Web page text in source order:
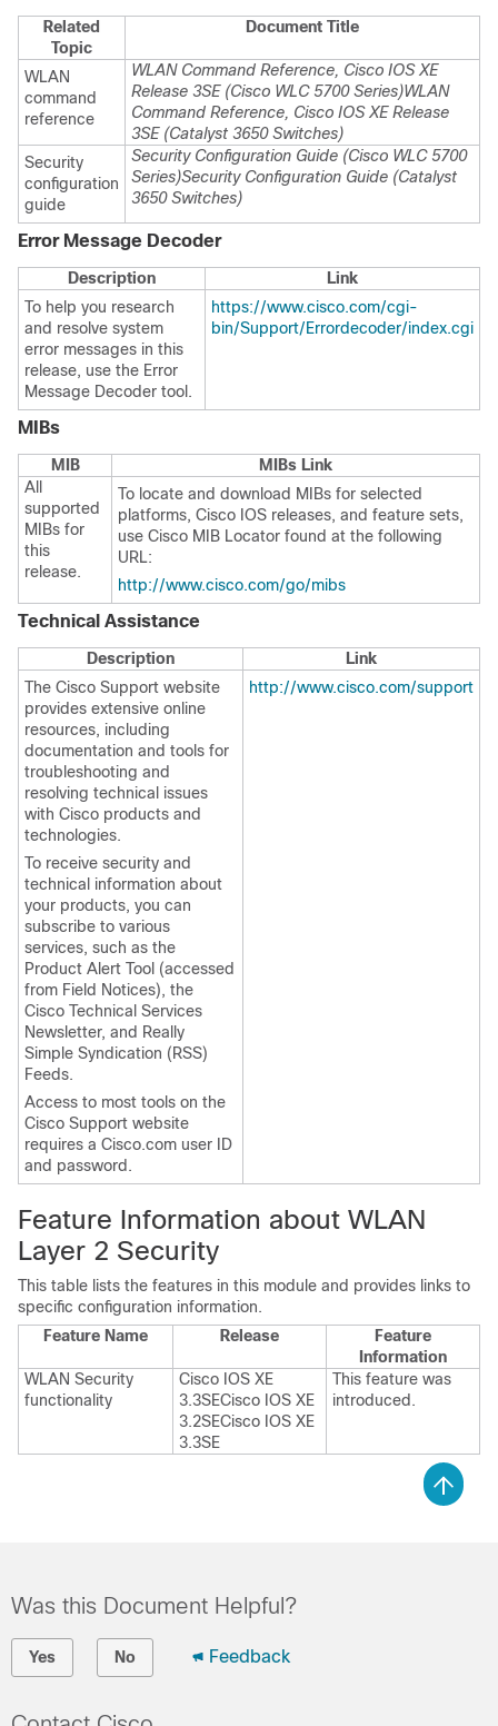
Related
Topic
Document Title
WLAN
command
reference
WLAN Command Reference, Cisco IOS XE
Release 3SE (Cisco WLC 5700 Series)WLAN
Command Reference, Cisco IOS XE Release
3SE (Catalyst 3650 Switches)
Security
configuration
guide
Security Configuration Guide (Cisco WLC 5700
Series)Security Configuration Guide (Catalyst
3650 Switches)
Error Message Decoder
Description
Link
To help you research
and resolve system
error messages in this
release, use the Error
Message Decoder tool.
https://www.cisco.com/cgi-
bin/Support/Errordecoder/index.cgi
MIBs
MIB
MIBs Link
All
supported
MIBs for
this
release.
To locate and download MIBs for selected
platforms, Cisco IOS releases, and feature sets,
use Cisco MIB Locator found at the following
URL:
http://www.cisco.com/go/mibs
Technical Assistance
Description
Link
The Cisco Support website
provides extensive online
resources, including
documentation and tools for
troubleshooting and
resolving technical issues
with Cisco products and
technologies.
To receive security and
technical information about
your products, you can
subscribe to various
services, such as the
Product Alert Tool (accessed
from Field Notices), the
Cisco Technical Services
Newsletter, and Really
Simple Syndication (RSS)
Feeds.
Access to most tools on the
Cisco Support website
requires a Cisco.com user ID
and password.
http://www.cisco.com/support
Feature Information about WLAN
Layer 2 Security
This table lists the features in this module and provides links to
specific configuration information.
Feature Name
Release
Feature
Information
WLAN Security
functionality
Cisco IOS XE
3.3SECisco IOS XE
3.2SECisco IOS XE
3.3SE
This feature was
introduced.
Was this Document Helpful?
Yes No Feedback